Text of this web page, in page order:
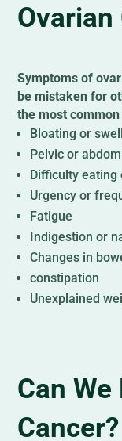
Ovarian
Symptoms of
be mistaken for
the most
Bloating or
Pelvic or
Difficulty
Urgency or
Fatigue
Indigestion or
Changes in
constipation
Unexplained
Can
Cancer?